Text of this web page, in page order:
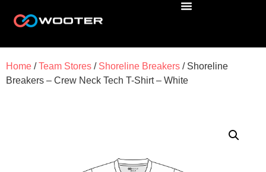
Home /Team Stores / Shoreline Breakers / Shoreline
Breakers – Crew Neck Tech T-Shirt – White